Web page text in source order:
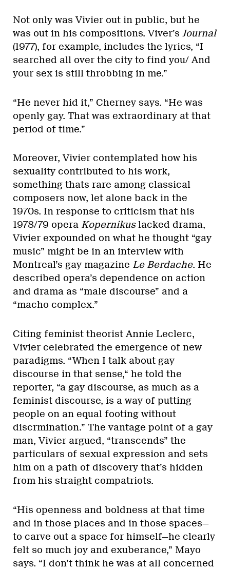
Not only was Vivier out in public, but he
was out in his compositions. Viver’s Journal
(1977), for example, includes the lyrics, “I
searched all over the city to find you/ And
your sex is still throbbing in me.”
“He never hid it,” Cherney says. “He was
openly gay. That was extraordinary at that
period of time.”
Moreover, Vivier contemplated how his
sexuality contributed to his work,
something thats rare among classical
composers now, let alone back in the
1970s. In response to criticism that his
1978/79 opera Kopernikuslacked drama,
Vivier expounded on what he thought “gay
music” might be in an interview with
Montreal’s gay magazine Le Berdache. He
described opera’s dependence on action
and drama as “male discourse” and a
“macho complex.”
Citing feminist theorist Annie Leclerc,
Vivier celebrated the emergence of new
paradigms. “When I talk about gay
discourse in that sense,“ he told the
reporter, “a gay discourse, as much as a
feminist discourse, is a way of putting
people on an equal footing without
discrmination.” The vantage point of a gay
man, Vivier argued, “transcends” the
particulars of sexual expression and sets
him on a path of discovery that’s hidden
from his straight compatriots.
“His openness and boldness at that time
and in those places and in those spaces—
to carve out a space for himself—he clearly
felt so much joy and exuberance,” Mayo
says. “I don’t think he was at all concerned